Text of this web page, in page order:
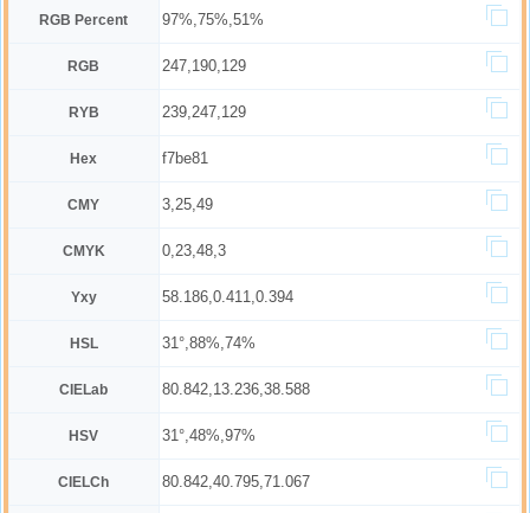
RGB Percent 97%,75%,51%
RGB 247,190,129
RYB 239,247,129
Hex f7be81
CMY 3,25,49
CMYK 0,23,48,3
Yxy 58.186,0.411,0.394
HSL 31°,88%,74%
CIELab 80.842,13.236,38.588
HSV 31°,48%,97%
CIELCh 80.842,40.795,71.067